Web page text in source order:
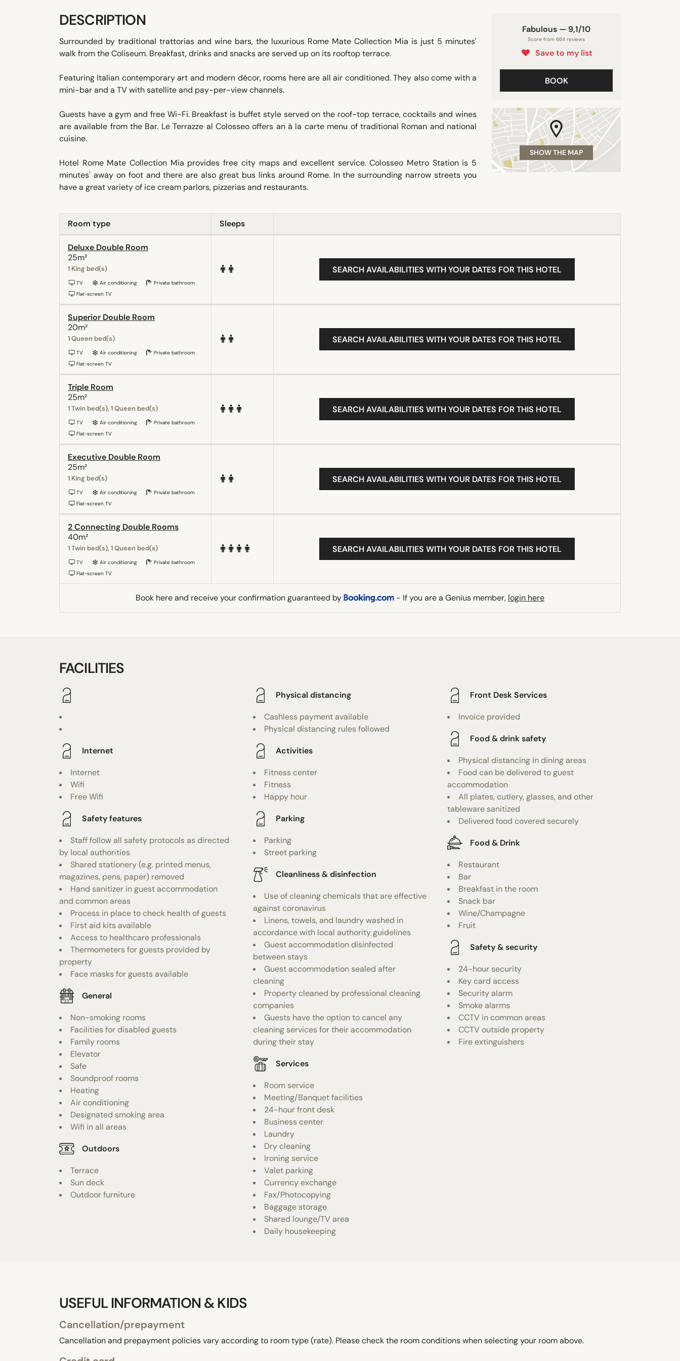
Fabulous — 9,1/10
Score from 664 reviews
Save to my list
BOOK
SHOW THE MAP
DESCRIPTION
Surrounded by traditional trattorias and wine bars, the luxurious Rome Mate Collection Mia is just 5 minutes'
walk from the Coliseum. Breakfast, drinks and snacks are served up on its rooftop terrace.
Featuring Italian contemporary art and modern décor, rooms here are all air conditioned. They also come with a
mini-bar and a TV with satellite and pay-per-view channels.
Guests have a gym and free Wi-Fi. Breakfast is buffet style served on the roof-top terrace, cocktails and wines
are available from the Bar. Le Terrazze al Colosseo offers an à la carte menu of traditional Roman and national
cuisine.
Hotel Rome Mate Collection Mia provides free city maps and excellent service. Colosseo Metro Station is 5
minutes' away on foot and there are also great bus links around Rome. In the surrounding narrow streets you
have a great variety of ice cream parlors, pizzerias and restaurants.
Room type Sleeps
Deluxe Double Room
25m²
1 King bed(s)
TV Air conditioning
Private bathroom
Flat-screen TV
SEARCH AVAILABILITIES WITH YOUR DATES FOR THIS HOTEL
Superior Double Room
20m²
1 Queen bed(s)
TV Air conditioning
Private bathroom
Flat-screen TV
SEARCH AVAILABILITIES WITH YOUR DATES FOR THIS HOTEL
Triple Room
25m²
1 Twin bed(s), 1 Queen bed(s)
TV Air conditioning
Private bathroom
Flat-screen TV
SEARCH AVAILABILITIES WITH YOUR DATES FOR THIS HOTEL
Executive Double Room
25m²
1 King bed(s)
TV Air conditioning
Private bathroom
Flat-screen TV
SEARCH AVAILABILITIES WITH YOUR DATES FOR THIS HOTEL
2 Connecting Double Rooms
40m²
1 Twin bed(s), 1 Queen bed(s)
TV Air conditioning
Private bathroom
Flat-screen TV
SEARCH AVAILABILITIES WITH YOUR DATES FOR THIS HOTEL
Book here and receive your confirmation guaranteed by - If you are a Genius member, login here
FACILITIES
Internet
Internet
Wifi
Free Wifi
Safety features
Staff follow all safety protocols as directed
by local authorities
Shared stationery (e.g. printed menus,
magazines, pens, paper) removed
Hand sanitizer in guest accommodation
and common areas
Process in place to check health of guests
First aid kits available
Access to healthcare professionals
Thermometers for guests provided by
property
Face masks for guests available
General
Non-smoking rooms
Facilities for disabled guests
Family rooms
Elevator
Safe
Soundproof rooms
Heating
Air conditioning
Designated smoking area
Wifi in all areas
Outdoors
Terrace
Sun deck
Outdoor furniture
Physical distancing
Cashless payment available
Physical distancing rules followed
Activities
Fitness center
Fitness
Happy hour
Parking
Parking
Street parking
Cleanliness & disinfection
Use of cleaning chemicals that are effective
against coronavirus
Linens, towels, and laundry washed in
accordance with local authority guidelines
Guest accommodation disinfected
between stays
Guest accommodation sealed after
cleaning
Property cleaned by professional cleaning
companies
Guests have the option to cancel any
cleaning services for their accommodation
during their stay
Services
Room service
Meeting/Banquet facilities
24-hour front desk
Business center
Laundry
Dry cleaning
Ironing service
Valet parking
Currency exchange
Fax/Photocopying
Baggage storage
Shared lounge/TV area
Daily housekeeping
Front Desk Services
Invoice provided
Food & drink safety
Physical distancing in dining areas
Food can be delivered to guest
accommodation
All plates, cutlery, glasses, and other
tableware sanitized
Delivered food covered securely
Food & Drink
Restaurant
Bar
Breakfast in the room
Snack bar
Wine/Champagne
Fruit
Safety & security
24-hour security
Key card access
Security alarm
Smoke alarms
CCTV in common areas
CCTV outside property
Fire extinguishers
USEFUL INFORMATION & KIDS
Cancellation/prepayment
Cancellation and prepayment policies vary according to room type (rate). Please check the room conditions when selecting your room above.